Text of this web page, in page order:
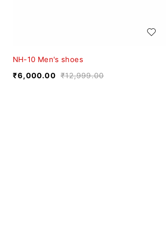
NH-10 Men's shoes
₹12,999.00
₹6,000.00